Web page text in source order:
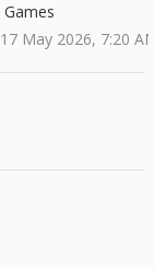
Games
17 May 2026, 7:20